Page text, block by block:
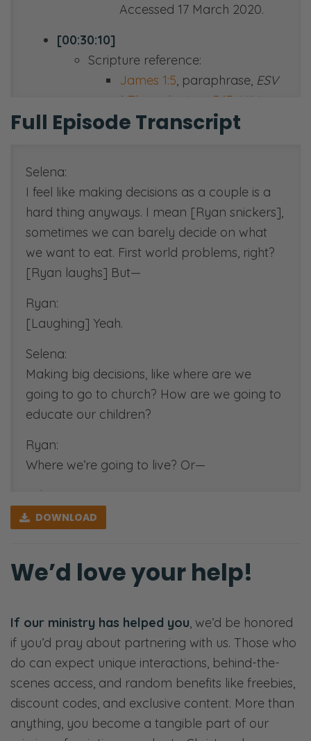
Accessed 17 March 2020.
[00:30:10]
Scripture reference:
James 1:5, paraphrase, ESV
1 Thessalonians 5:17, NIV
1 Thessalonians 5:16-18
Proverbs 15:22, ESV
Proverbs 3:5 , paraphrase,
NIV
[00:45:00]
Family Vision Statement podcast:
https://fiercemarriage.com/
Worksheet URL:
https://fiercemarriage.com/
and
family-vision-worksheet
See-Through Marriage
Movement:
Full Episode Transcript
Selena:
I feel like making decisions as a couple is a
hard thing anyways. I mean [Ryan snickers],
sometimes we can barely decide on what
we want to eat. First world problems, right?
[Ryan laughs] But—
Ryan:
[Laughing] Yeah.
Selena:
Making big decisions, like where are we
going to go to church? How are we going to
educate our children?
Ryan:
Where we’re going to live? Or—
Selena:
Where we’re going to live?
Should we take this job, or should—
That’s going to move us across the country?
How—
Ryan:
And if you’re a young couple, maybe college
decisions.
DOWNLOAD
We’d love your help!
If our ministry has helped you, we’d be honored
if you’d pray about partnering with us. Those who
do can expect unique interactions, behind-the-
scenes access, and random benefits like freebies,
discount codes, and exclusive content. More than
anything, you become a tangible part of our